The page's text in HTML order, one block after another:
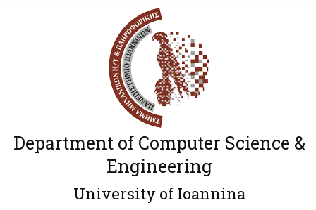
Department of Computer Science &
Engineering
University of Ioannina